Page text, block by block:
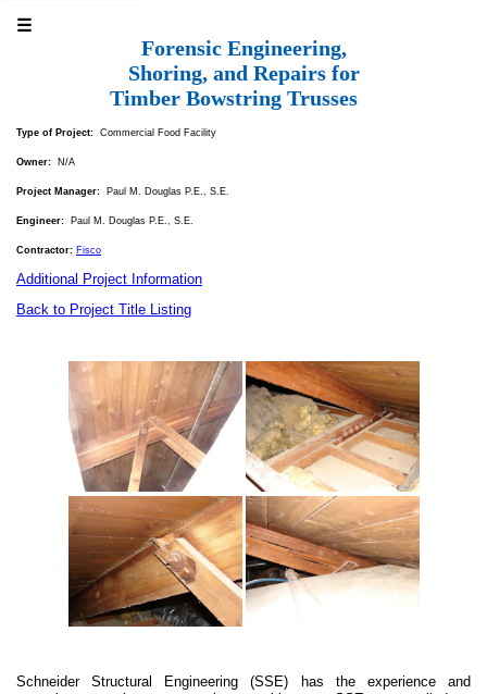
☰
Forensic Engineering,
Shoring, and Repairs for
Timber Bowstring Trusses
Type of Project: Commercial Food Facility
Owner: N/A
Project Manager: Paul M. Douglas P.E., S.E.
Engineer: Paul M. Douglas P.E., S.E.
Contractor: Fisco
Additional Project Information
Back to Project Title Listing
Schneider Structural Engineering (SSE) has the experience and